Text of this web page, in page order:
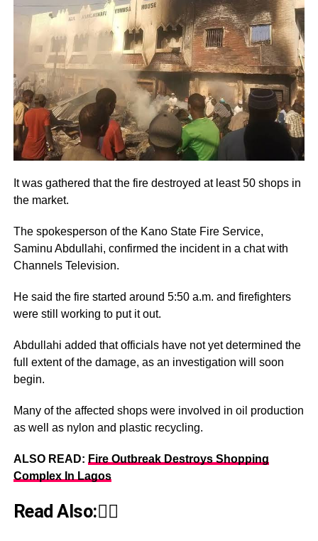
It was gathered that the fire destroyed at least 50 shops in
the market.
The spokesperson of the Kano State Fire Service,
Saminu Abdullahi, confirmed the incident in a chat with
Channels Television.
He said the fire started around 5:50 a.m. and firefighters
were still working to put it out.
Abdullahi added that officials have not yet determined the
full extent of the damage, as an investigation will soon
begin.
Many of the affected shops were involved in oil production
as well as nylon and plastic recycling.
ALSO READ: Fire Outbreak Destroys Shopping
Complex In Lagos
Read Also:👇🏾